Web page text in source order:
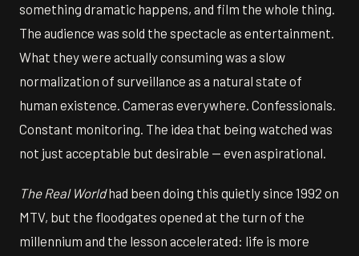
something dramatic happens, and film the whole thing.
The audience was sold the spectacle as entertainment.
What they were actually consuming was a slow
normalization of surveillance as a natural state of
human existence. Cameras everywhere. Confessionals.
Constant monitoring. The idea that being watched was
not just acceptable but desirable — even aspirational.
The Real Worldhad been doing this quietly since 1992 on
MTV, but the floodgates opened at the turn of the
millennium and the lesson accelerated: life is more